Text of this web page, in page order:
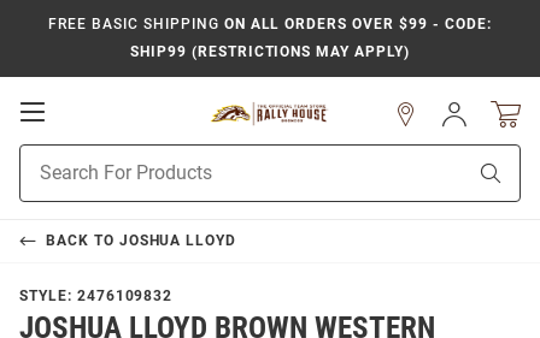
FREE BASIC SHIPPING ON ALL ORDERS OVER $99 - CODE:
SHIP99 (RESTRICTIONS MAY APPLY)
Open
Navigation
Search
Sign
In
BACK TO JOSHUA LLOYD
STYLE: 2476109832
JOSHUA LLOYD BROWN WESTERN